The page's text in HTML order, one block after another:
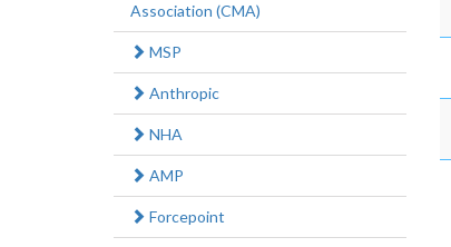
Association (CMA)
MSP
Anthropic
NHA
AMP
Forcepoint